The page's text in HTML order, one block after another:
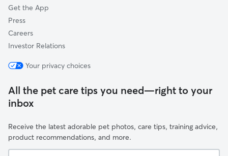
Get the App
Press
Careers
Investor Relations
Your privacy choices
All the pet care tips you need—right to your
inbox
Receive the latest adorable pet photos, care tips, training advice,
product recommendations, and more.